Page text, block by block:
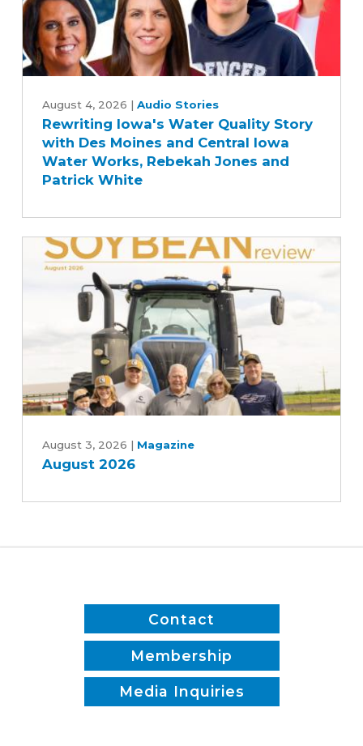
Bill
Iowa's
Water
Quality
Story
with
and
Central
and
Patrick
August 4, 2026 | Audio Stories
Rewriting Iowa's Water Quality Story
with Des Moines and Central Iowa
Water Works, Rebekah Jones and
Patrick White
2026
August 3, 2026 | Magazine
August 2026
Contact
Membership
Media Inquiries